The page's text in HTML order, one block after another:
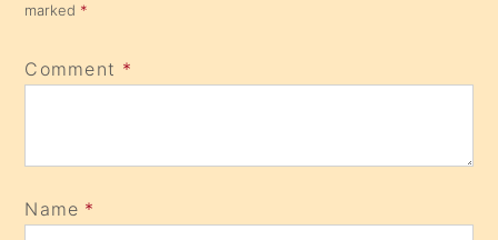
marked *
Comment *
Name *